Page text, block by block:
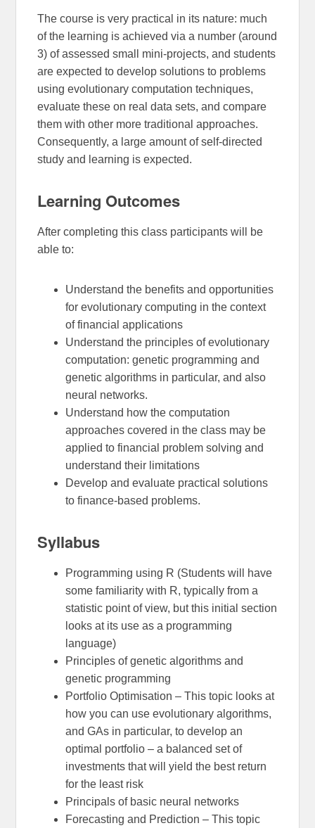
The course is very practical in its nature: much
of the learning is achieved via a number (around
3) of assessed small mini-projects, and students
are expected to develop solutions to problems
using evolutionary computation techniques,
evaluate these on real data sets, and compare
them with other more traditional approaches.
Consequently, a large amount of self-directed
study and learning is expected.
Learning Outcomes
After completing this class participants will be
able to:
Understand the benefits and opportunities
for evolutionary computing in the context
of financial applications
Understand the principles of evolutionary
computation: genetic programming and
genetic algorithms in particular, and also
neural networks.
Understand how the computation
approaches covered in the class may be
applied to financial problem solving and
understand their limitations
Develop and evaluate practical solutions
to finance-based problems.
Syllabus
Programming using R (Students will have
some familiarity with R, typically from a
statistic point of view, but this initial section
looks at its use as a programming
language)
Principles of genetic algorithms and
genetic programming
Portfolio Optimisation – This topic looks at
how you can use evolutionary algorithms,
and GAs in particular, to develop an
optimal portfolio – a balanced set of
investments that will yield the best return
for the least risk
Principals of basic neural networks
Forecasting and Prediction – This topic